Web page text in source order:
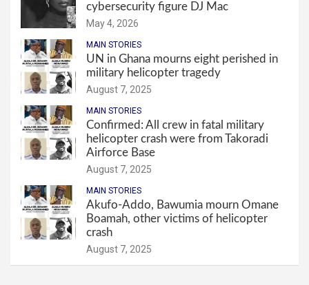
cybersecurity figure DJ Mac
May 4, 2026
MAIN STORIES
UN in Ghana mourns eight perished in
military helicopter tragedy
August 7, 2025
MAIN STORIES
Confirmed: All crew in fatal military
helicopter crash were from Takoradi
Airforce Base
August 7, 2025
MAIN STORIES
Akufo-Addo, Bawumia mourn Omane
Boamah, other victims of helicopter
crash
August 7, 2025